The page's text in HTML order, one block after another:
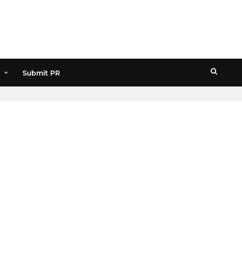
Submit PR